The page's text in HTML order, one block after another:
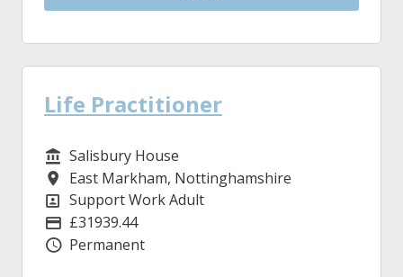
Life Practitioner
Service/Department
Salisbury House
Location
East Markham, Nottinghamshire
Position
Support Work Adult
Advertising Salary
£31939.44
Vacancy Type
Permanent